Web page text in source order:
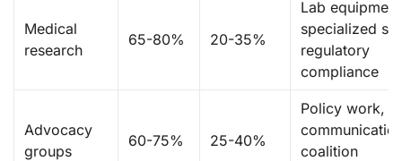
Medical
research
65-80% 20-35%
Lab
specialized
regulatory
compliance
Advocacy
groups
60-75% 25-40%
Policy work,
coalition